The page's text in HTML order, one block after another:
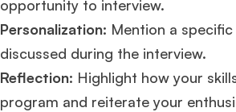
opportunity to interview.
Personalization: Mention a
discussed during the interview.
Reflection: Highlight how your
program and reiterate your